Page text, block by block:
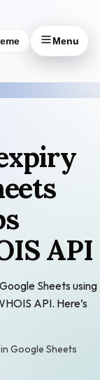
Menu
API
Sheets using
API. Here’s
Google Sheets